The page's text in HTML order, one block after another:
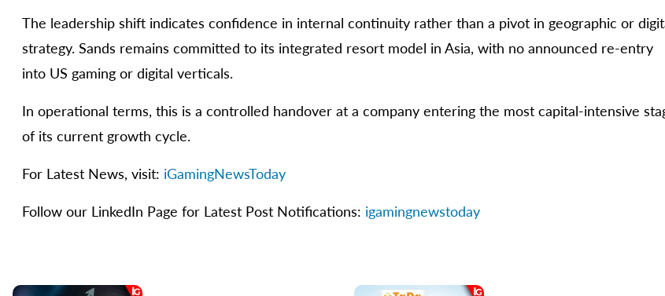
The leadership shift indicates confidence in internal continuity rather than a pivot in geographic or
strategy. Sands remains committed to its integrated resort model in Asia, with no announced re-entry
into US gaming or digital verticals.
In operational terms, this is a controlled handover at a company entering the most capital-intensive
of its current growth cycle.
For Latest News, visit: iGamingNewsToday
Follow our LinkedIn Page for Latest Post Notifications: igamingnewstoday